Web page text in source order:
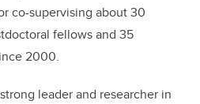
co-supervising about 30
fellows and 35
2000.
leader and researcher in